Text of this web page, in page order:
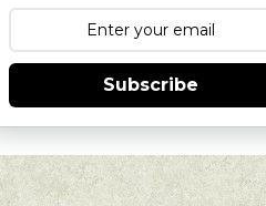
Subscribe